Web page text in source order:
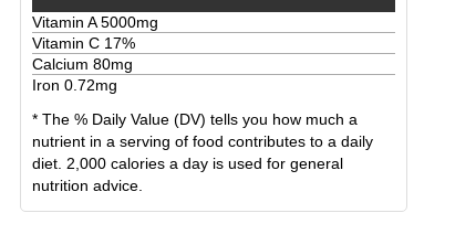
Vitamin A5000mg
Vitamin C 17%
Calcium 80mg
Iron 0.72mg
* The % Daily Value (DV) tells you how much a
nutrient in a serving of food contributes to a daily
diet. 2,000 calories a day is used for general
nutrition advice.